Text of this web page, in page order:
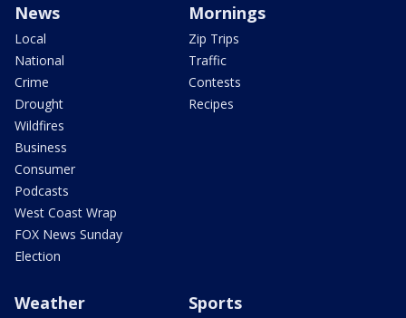
News
Local
National
Crime
Drought
Wildfires
Business
Consumer
Podcasts
West Coast Wrap
FOX News Sunday
Election
Mornings
Zip Trips
Traffic
Contests
Recipes
Weather Sports